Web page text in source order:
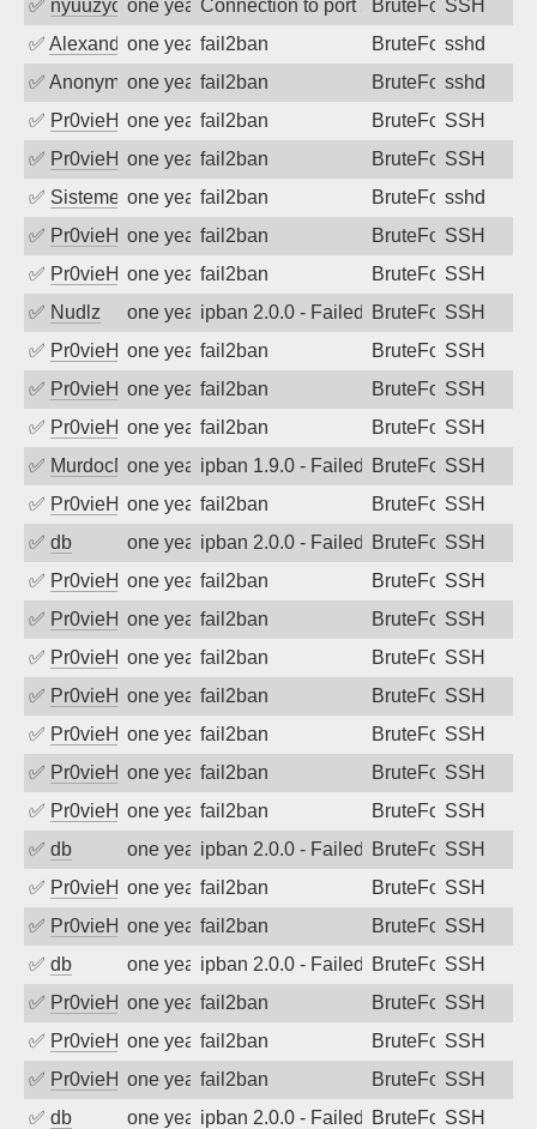
✅ nyuuzyouone year agoConnection to port 22 from port 59232
BruteForceSSH
✅ Alexandr Kulkov
one year agofail2ban BruteForcesshd
✅ Anonymousone year agofail2ban BruteForcesshd
✅ Pr0vieH one year agofail2ban BruteForceSSH
✅ Pr0vieH one year agofail2ban BruteForceSSH
✅ SistemesOntecone year agofail2ban BruteForcesshd
✅ Pr0vieH one year agofail2ban BruteForceSSH
✅ Pr0vieH one year agofail2ban BruteForceSSH
✅ Nudlz one year agoipban 2.0.0 - Failed password
BruteForceSSH
✅ Pr0vieH one year agofail2ban BruteForceSSH
✅ Pr0vieH one year agofail2ban BruteForceSSH
✅ Pr0vieH one year agofail2ban BruteForceSSH
✅ MurdocMZone year agoipban 1.9.0 - Failed password
BruteForceSSH
✅ Pr0vieH one year agofail2ban BruteForceSSH
✅ db one year agoipban 2.0.0 - Failed password
BruteForceSSH
✅ Pr0vieH one year agofail2ban BruteForceSSH
✅ Pr0vieH one year agofail2ban BruteForceSSH
✅ Pr0vieH one year agofail2ban BruteForceSSH
✅ Pr0vieH one year agofail2ban BruteForceSSH
✅ Pr0vieH one year agofail2ban BruteForceSSH
✅ Pr0vieH one year agofail2ban BruteForceSSH
✅ Pr0vieH one year agofail2ban BruteForceSSH
✅ db one year agoipban 2.0.0 - Failed password
BruteForceSSH
✅ Pr0vieH one year agofail2ban BruteForceSSH
✅ Pr0vieH one year agofail2ban BruteForceSSH
✅ db one year agoipban 2.0.0 - Failed password
BruteForceSSH
✅ Pr0vieH one year agofail2ban BruteForceSSH
✅ Pr0vieH one year agofail2ban BruteForceSSH
✅ Pr0vieH one year agofail2ban BruteForceSSH
✅ db one year agoipban 2.0.0 - Failed password
BruteForceSSH